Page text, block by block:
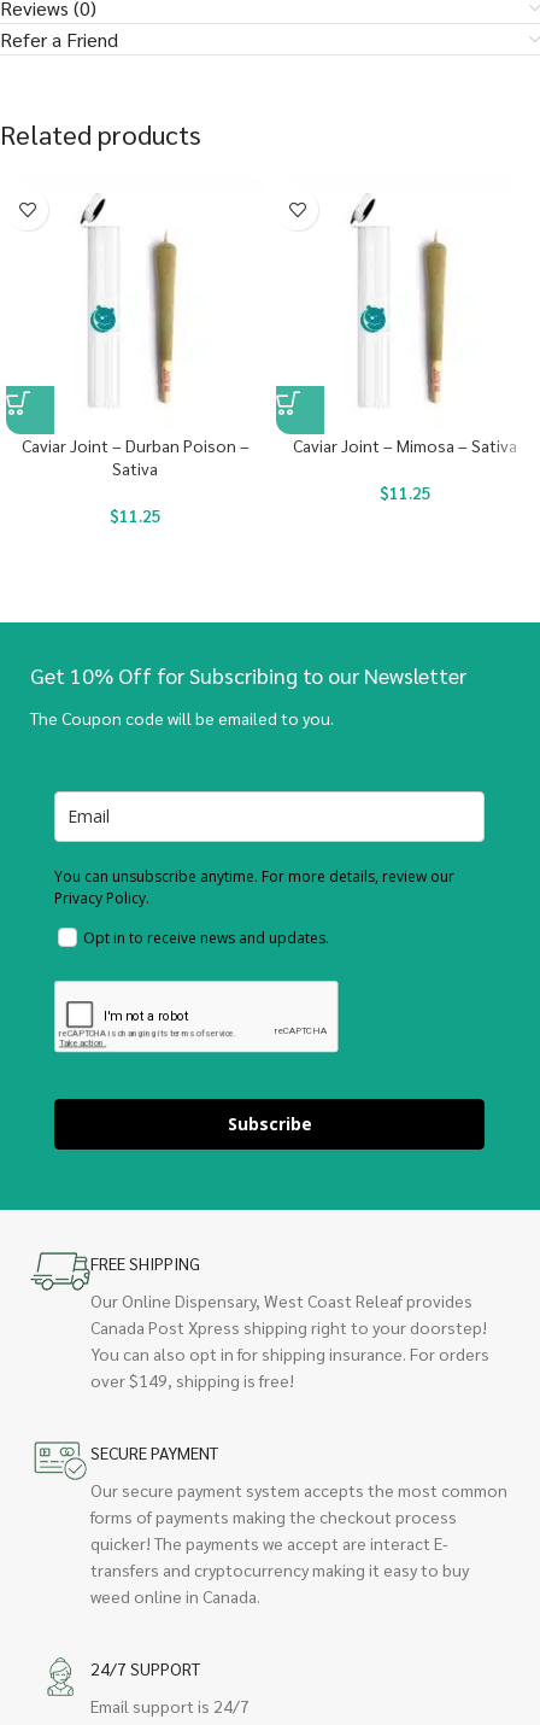
Reviews (0)
Refer a Friend
Related products
Caviar Joint – Durban Poison –
Sativa
$11.25
Caviar Joint – Mimosa – Sativa
$11.25
Get 10% Off for Subscribing to our Newsletter
The Coupon code will be emailed to you.
You can unsubscribe anytime. For more details, review our
Privacy Policy.
Opt in to receive news and updates.
Subscribe
FREE SHIPPING
Our Online Dispensary, West Coast Releaf provides
Canada Post Xpress shipping right to your doorstep!
You can also opt in for shipping insurance. For orders
over $149, shipping is free!
SECURE PAYMENT
Our secure payment system accepts the most common
forms of payments making the checkout process
quicker! The payments we accept are interact E-
transfers and cryptocurrency making it easy to buy
weed online in Canada.
24/7 SUPPORT
Email support is 24/7